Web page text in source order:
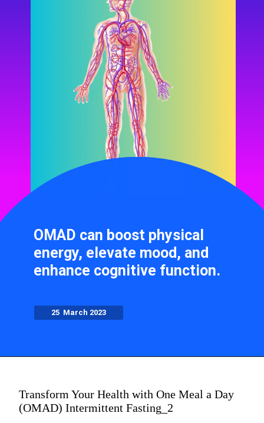
OMAD can boost physical
energy, elevate mood, and
enhance cognitive function.
25 March 2023
Transform Your Health with One Meal a Day
(OMAD) Intermittent Fasting_2